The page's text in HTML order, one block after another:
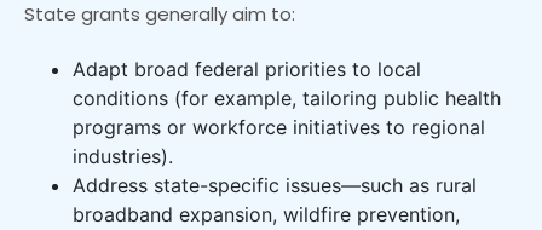
State grants generally aim to:
Adapt broad federal priorities to local
conditions (for example, tailoring public health
programs or workforce initiatives to regional
industries).
Address state-specific issues—such as rural
broadband expansion, wildfire prevention,